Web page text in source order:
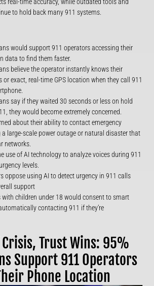
to hold back many 911 systems.
would support 911 operators accessing their
data to find them faster.
believe the operator instantly knows their
or exact, real-time GPS location when they call 911
say if they waited 30 seconds or less on hold
they would become extremely concerned.
about their ability to contact emergency
a large-scale power outage or natural disaster that
networks.
use of AI technology to analyze voices during 911
levels.
oppose using AI to detect urgency in 911 calls
support
with children under 18 would consent to smart
contacting 911 if they’re
Crisis, Trust Wins: 95%
Support 911 Operators
Phone Location